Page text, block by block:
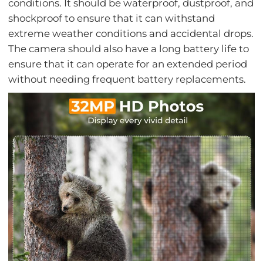
conditions. It should be waterproof, dustproof, and
shockproof to ensure that it can withstand
extreme weather conditions and accidental drops.
The camera should also have a long battery life to
ensure that it can operate for an extended period
without needing frequent battery replacements.